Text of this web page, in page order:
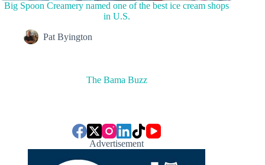
Big Spoon Creamery named one of the best ice cream shops
in U.S.
Pat Byington
The Bama Buzz
Advertisement